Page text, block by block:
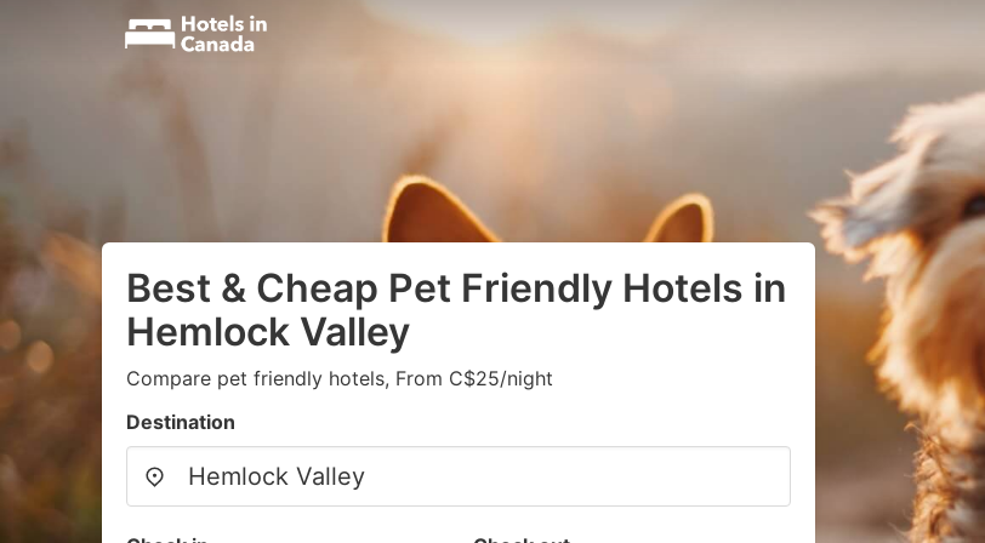
Best & Cheap Pet Friendly Hotels in
Hemlock Valley
Compare pet friendly hotels, From C$25/night
Destination